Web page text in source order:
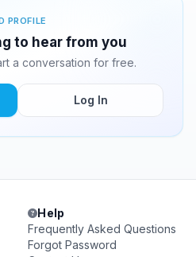
PROFILE
to hear from you
a conversation for free.
Log In
Help
Frequently Asked Questions
Forgot Password